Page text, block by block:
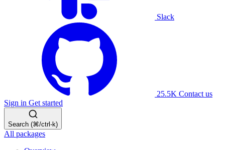
Slack
25.5K Contact us
Sign in Get started
Search (⌘/ctrl-k)
All packages